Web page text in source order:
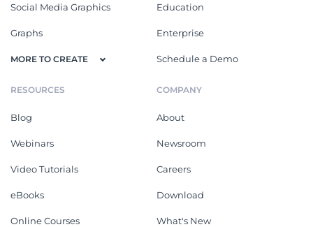
Social Media Graphics
Graphs
MORE TO CREATE
Education
Enterprise
Schedule a Demo
RESOURCES
Blog
Webinars
Video Tutorials
eBooks
Online Courses
COMPANY
About
Newsroom
Careers
Download
What's New